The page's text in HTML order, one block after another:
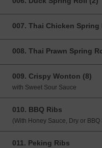
007. Thai Chicken Spring
008. Thai Prawn Spring
009. Crispy Wonton (8)
with Sweet Sour Sauce
010. BBQ Ribs
(With Honey Sauce, Dry or BBQ
011. Peking Ribs